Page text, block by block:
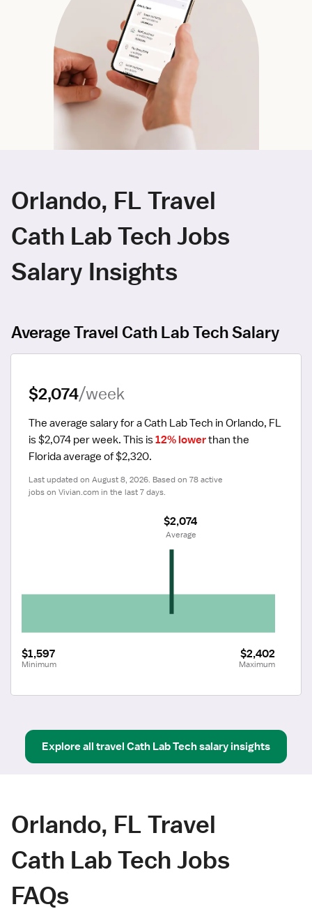
Orlando, FL Travel
Cath Lab Tech Jobs
Salary Insights
Average Travel Cath Lab Tech Salary
$2,074/week
The average salary for a Cath Lab Tech in Orlando, FL
is $2,074 per week. This is 12% lower than the
Florida average of $2,320.
Last updated on August 8, 2026. Based on 78 active
jobs on Vivian.com in the last 7 days.
$1,597
Minimum
$2,402
Maximum
$2,074
Average
Explore all travel Cath Lab Techsalary insights
Orlando, FL Travel
Cath Lab Tech Jobs
FAQs